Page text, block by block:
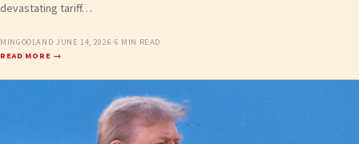
devastating tariff…
MINGOOLAND·JUNE 14, 2026·6 MIN READ
READ MORE →